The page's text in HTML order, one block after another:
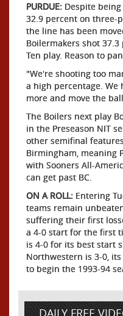
PURDUE: Despite
32.9 percent on three-
the line has been
Boilermakers shot
Ten play. Reason to
"We're shooting too
a high percentage. We
more and move the
The Boilers next play
in the Preseason NIT
other semifinal
Birmingham, meaning
with Sooners All-
can get past BC.
ON A ROLL: Entering
teams remain
suffering their first
a 4-0 start for the first
is 4-0 for its best start
Northwestern is 3-0,
to begin the 1993-94
DAILY FREE